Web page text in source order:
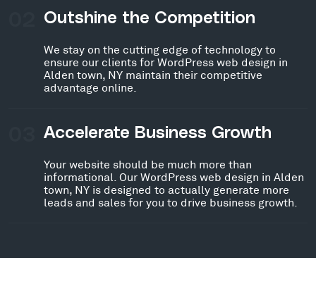
Outshine the Competition
We stay on the cutting edge of technology to
ensure our clients for WordPress web design in
Alden town, NY maintain their competitive
advantage online.
Accelerate Business Growth
Your website should be much more than
informational. Our WordPress web design in Alden
town, NY is designed to actually generate more
leads and sales for you to drive business growth.